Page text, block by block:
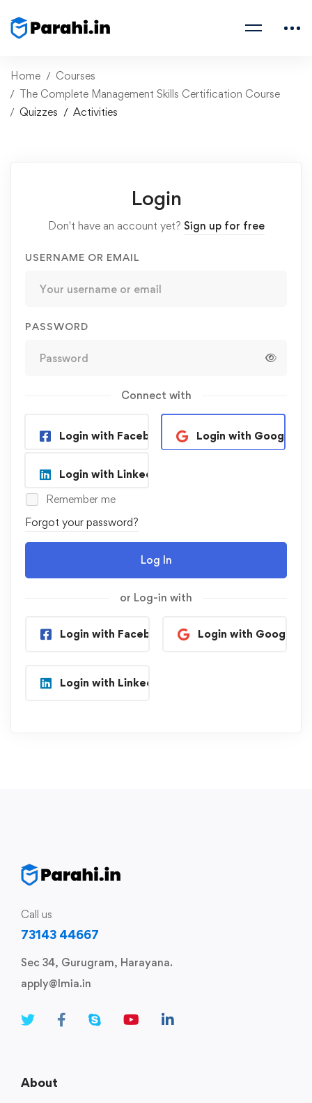
Home
Courses
The Complete Management Skills Certification Course
Quizzes
Activities
Login
Don't have an account yet? Sign up for free
USERNAME OR EMAIL
PASSWORD
Connect with
Login with Facebook Login with Google
Login with Linkedin
Remember me
Forgot your password?
Log In
or Log-in with
Login with Facebook Login with Google
Login with Linkedin
Call us
73143 44667
Sec 34, Gurugram, Harayana.
apply@lmia.in
About